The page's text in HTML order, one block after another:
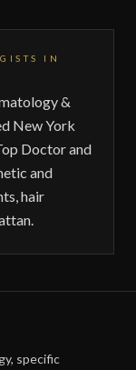
IN
&
New York
Doctor and
and
hair
specific